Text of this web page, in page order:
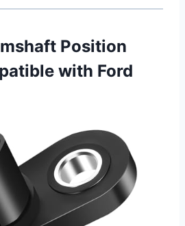
Position
with Ford